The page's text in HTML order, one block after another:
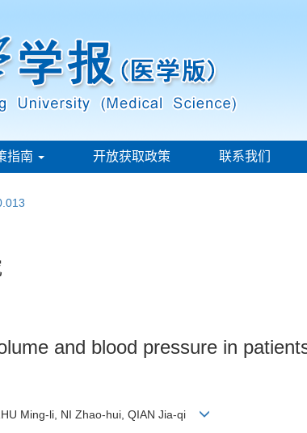
指南 开放获取政策 联系我们
and blood pressure in
Ming-li, NI Zhao-hui, QIAN Jia-qi